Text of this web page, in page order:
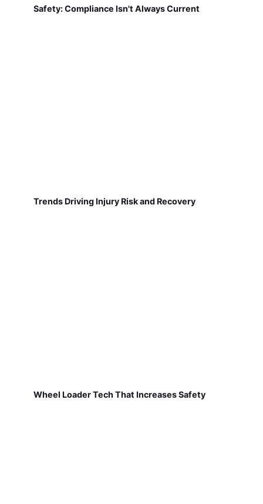
Safety: Compliance Isn't Always Current
Trends Driving Injury Risk and Recovery
Wheel Loader Tech That Increases Safety